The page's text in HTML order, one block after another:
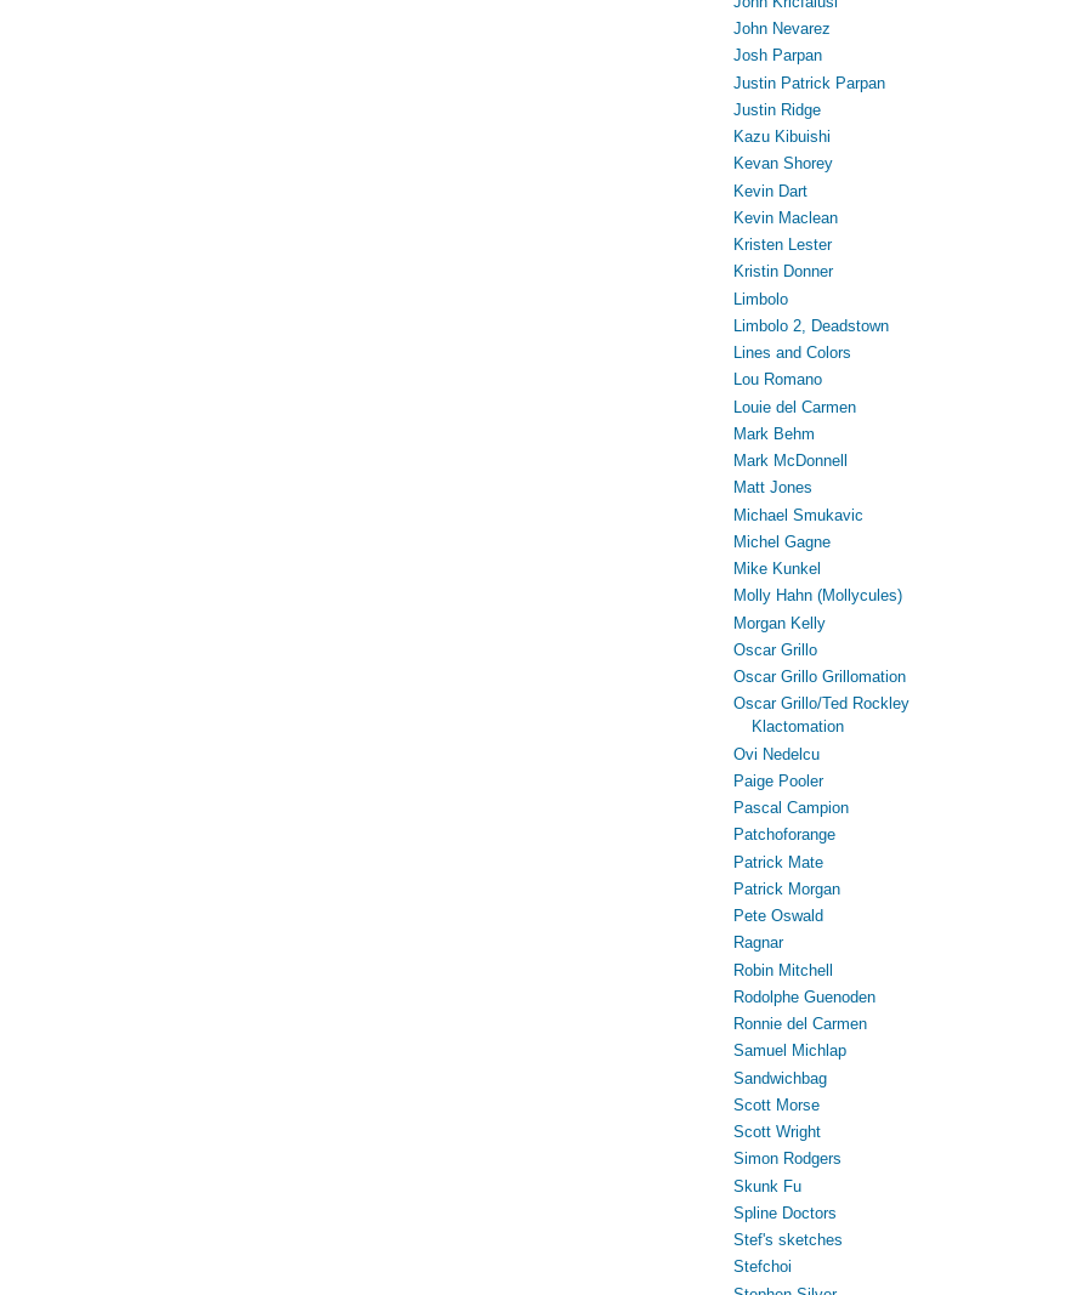
John Nevarez
Josh Parpan
Justin Patrick Parpan
Justin Ridge
Kazu Kibuishi
Kevan Shorey
Kevin Dart
Kevin Maclean
Kristen Lester
Kristin Donner
Limbolo
Limbolo 2, Deadstown
Lines and Colors
Lou Romano
Louie del Carmen
Mark Behm
Mark McDonnell
Matt Jones
Michael Smukavic
Michel Gagne
Mike Kunkel
Molly Hahn (Mollycules)
Morgan Kelly
Oscar Grillo
Oscar Grillo Grillomation
Oscar Grillo/Ted Rockley
Klactomation
Ovi Nedelcu
Paige Pooler
Pascal Campion
Patchoforange
Patrick Mate
Patrick Morgan
Pete Oswald
Ragnar
Robin Mitchell
Rodolphe Guenoden
Ronnie del Carmen
Samuel Michlap
Sandwichbag
Scott Morse
Scott Wright
Simon Rodgers
Skunk Fu
Spline Doctors
Stef's sketches
Stefchoi